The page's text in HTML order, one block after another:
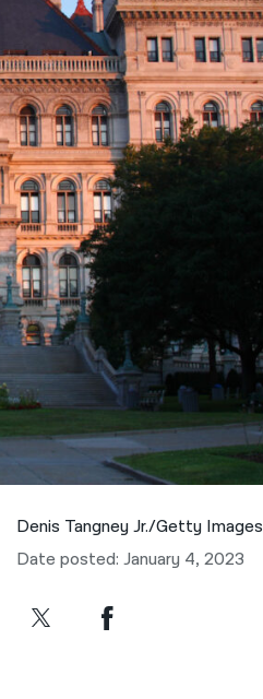
हिन्दी
한국어
नेपाली
فارسی
ਪੰਜਾਬੀ
Русский
اردو
Denis Tangney Jr./Getty Images
Date posted: January 4, 2023